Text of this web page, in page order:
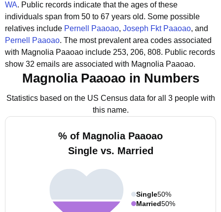
WA. Public records indicate that the ages of these
individuals span from 50 to 67 years old. Some possible
relatives include Pernell Paaoao, Joseph Fkt Paaoao, and
Pernell Paaoao. The most prevalent area codes associated
with Magnolia Paaoao include 253, 206, 808. Public records
show 32 emails are associated with Magnolia Paaoao.
Magnolia Paaoao in Numbers
Statistics based on the US Census data for all 3 people with
this name.
% of Magnolia Paaoao
Single vs. Married
Single50%
Married50%